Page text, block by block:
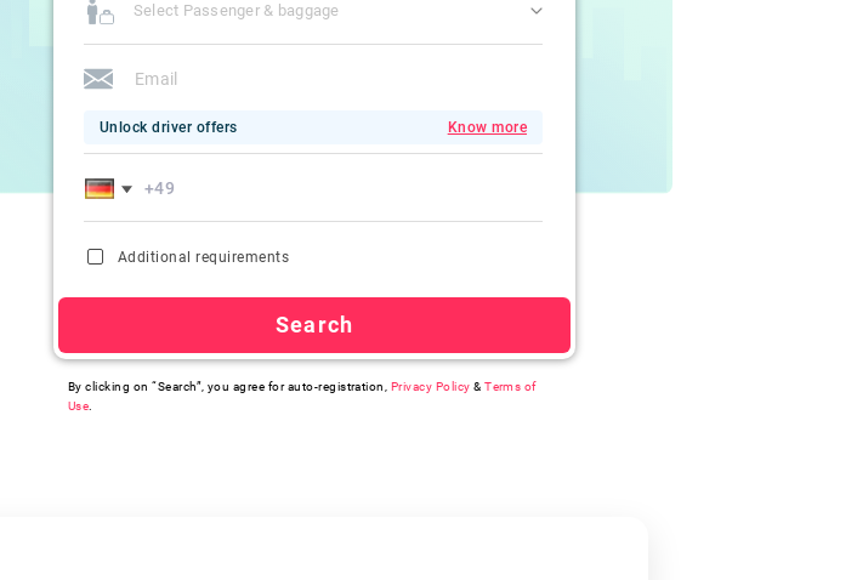
Select Passenger & baggage
Unlock driver offers Know more
Additional requirements
Search
By clicking on “Search”, you agree for auto-registration, Privacy Policy &Terms of
Use